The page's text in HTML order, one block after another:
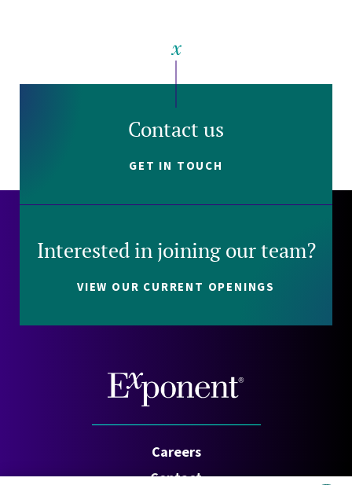
Contact us
GET IN TOUCH
Interested in joining our team?
VIEW OUR CURRENT OPENINGS
Careers
Contact